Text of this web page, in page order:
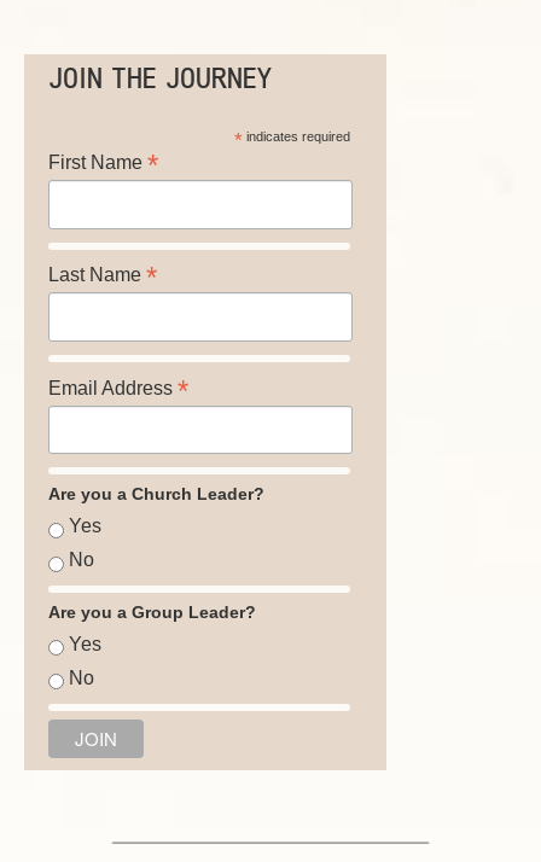
JOIN THE JOURNEY
*indicates required
First Name *
Last Name *
Email Address *
Are you a Church Leader?
Yes
No
Are you a Group Leader?
Yes
No